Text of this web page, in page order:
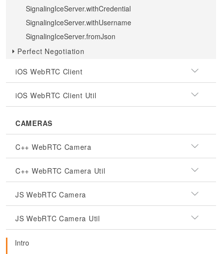
SignalingIceServer.withCredential
SignalingIceServer.withUsername
SignalingIceServer.fromJson
Perfect Negotiation
iOS WebRTC Client
iOS WebRTC Client Util
CAMERAS
C++ WebRTC Camera
C++ WebRTC Camera Util
JS WebRTC Camera
JS WebRTC Camera Util
Intro